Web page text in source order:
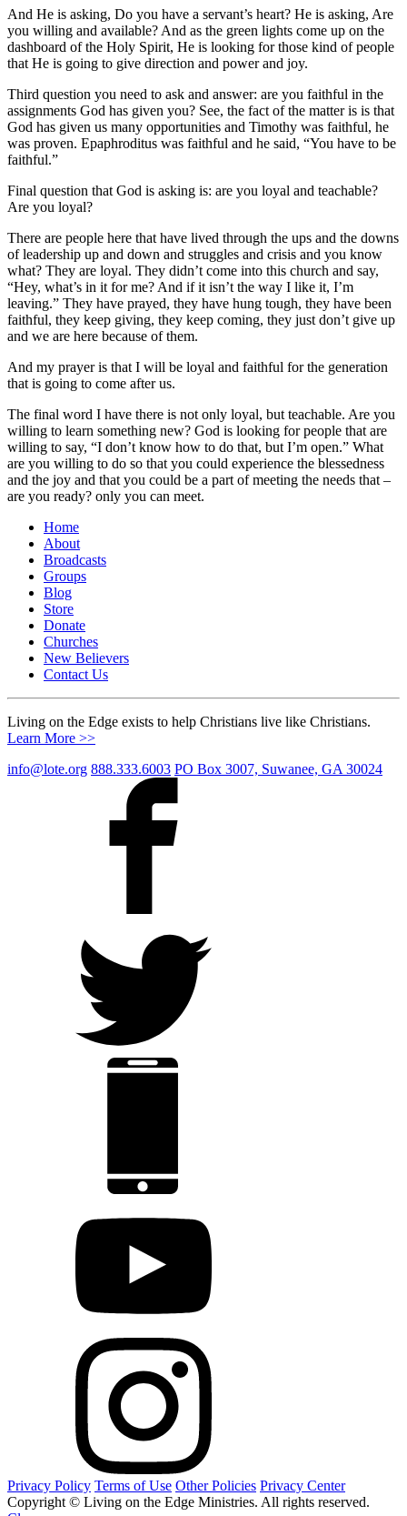
And He is asking, Do you have a servant’s heart? He is asking, Are
you willing and available? And as the green lights come up on the
dashboard of the Holy Spirit, He is looking for those kind of people
that He is going to give direction and power and joy.
Third question you need to ask and answer: are you faithful in the
assignments God has given you? See, the fact of the matter is is that
God has given us many opportunities and Timothy was faithful, he
was proven. Epaphroditus was faithful and he said, “You have to be
faithful.”
Final question that God is asking is: are you loyal and teachable?
Are you loyal?
There are people here that have lived through the ups and the downs
of leadership up and down and struggles and crisis and you know
what? They are loyal. They didn’t come into this church and say,
“Hey, what’s in it for me? And if it isn’t the way I like it, I’m
leaving.” They have prayed, they have hung tough, they have been
faithful, they keep giving, they keep coming, they just don’t give up
and we are here because of them.
And my prayer is that I will be loyal and faithful for the generation
that is going to come after us.
The final word I have there is not only loyal, but teachable. Are you
willing to learn something new? God is looking for people that are
willing to say, “I don’t know how to do that, but I’m open.” What
are you willing to do so that you could experience the blessedness
and the joy and that you could be a part of meeting the needs that –
are you ready? only you can meet.
Home
About
Broadcasts
Groups
Blog
Store
Donate
Churches
New Believers
Contact Us
Living on the Edge exists to help Christians live like Christians.
Learn More >>
info@lote.org 888.333.6003 PO Box 3007, Suwanee, GA 30024
Privacy Policy Terms of Use Other Policies Privacy Center
Copyright © Living on the Edge Ministries. All rights reserved.